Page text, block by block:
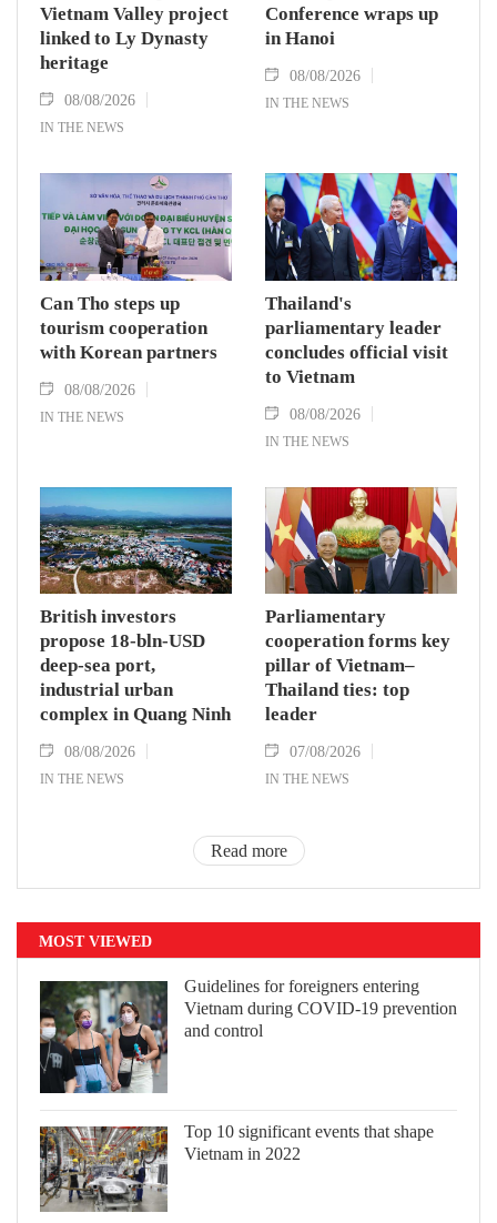
Vietnam Valley project
linked to Ly Dynasty
heritage
08/08/2026
IN THE NEWS
Conference wraps up
in Hanoi
08/08/2026
IN THE NEWS
Can Tho steps up
tourism cooperation
with Korean partners
08/08/2026
IN THE NEWS
Thailand's
parliamentary leader
concludes official visit
to Vietnam
08/08/2026
IN THE NEWS
British investors
propose 18-bln-USD
deep-sea port,
industrial urban
complex in Quang Ninh
08/08/2026
IN THE NEWS
Parliamentary
cooperation forms key
pillar of Vietnam–
Thailand ties: top
leader
07/08/2026
IN THE NEWS
Read more
MOST VIEWED
Guidelines for foreigners entering
Vietnam during COVID-19 prevention
and control
Top 10 significant events that shape
Vietnam in 2022